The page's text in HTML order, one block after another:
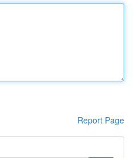
Report Page